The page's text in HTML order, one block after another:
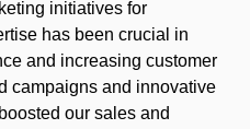
initiatives for
has been crucial in
and increasing customer
campaigns and innovative
our sales and